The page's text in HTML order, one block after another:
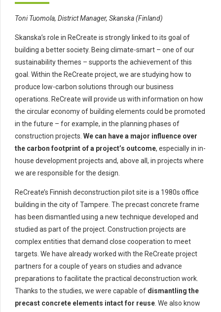
Toni Tuomola, District Manager, Skanska (Finland)
Skanska’s role in ReCreate is strongly linked to its goal of
building a better society. Being climate-smart – one of our
sustainability themes – supports the achievement of this
goal. Within the ReCreate project, we are studying how to
produce low-carbon solutions through our business
operations. ReCreate will provide us with information on how
the circular economy of building elements could be promoted
in the future – for example, in the planning phases of
construction projects. We can have a major influence over
the carbon footprint of a project’s outcome, especially in in-
house development projects and, above all, in projects where
we are responsible for the design.
ReCreate’s Finnish deconstruction pilot site is a 1980s office
building in the city of Tampere. The precast concrete frame
has been dismantled using a new technique developed and
studied as part of the project. Construction projects are
complex entities that demand close cooperation to meet
targets. We have already worked with the ReCreate project
partners for a couple of years on studies and advance
preparations to facilitate the practical deconstruction work.
Thanks to the studies, we were capable of dismantling the
precast concrete elements intact for reuse . We also know